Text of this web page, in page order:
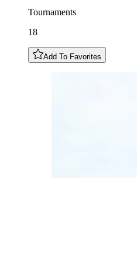
Tournaments
18
Add To Favorites